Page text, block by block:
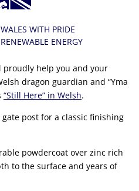
WITH PRIDE
ENERGY
help you and your
dragon guardian and “Yma
“Still Here” in Welsh.
post for a classic finishing
powdercoat over zinc rich
to the surface and years of